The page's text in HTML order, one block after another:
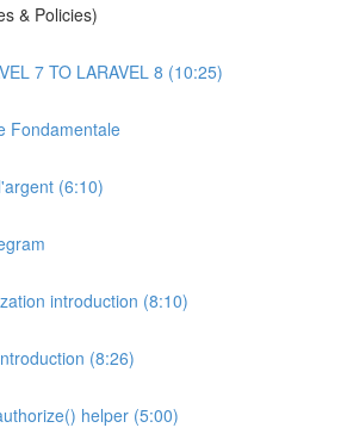
& Policies)
7 TO LARAVEL 8 (10:25)
Fondamentale
(6:10)
introduction (8:10)
(8:26)
helper (5:00)